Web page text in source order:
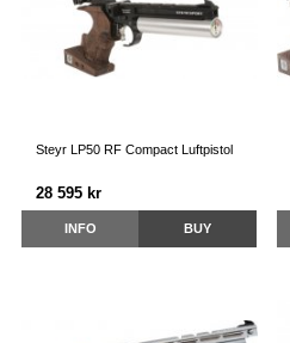
Steyr LP50 RF Compact Luftpistol
28 595 kr
INFO BUY